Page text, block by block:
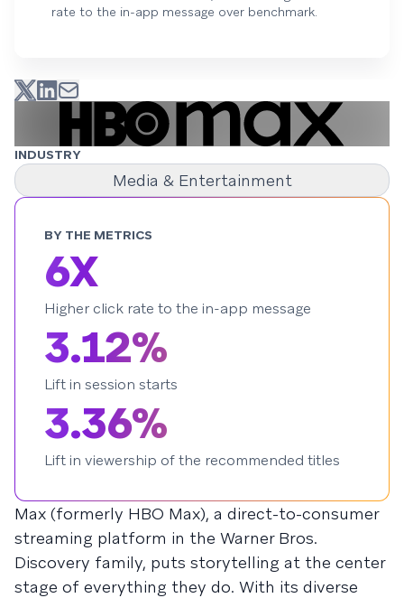
rate to the in-app message over benchmark.
INDUSTRY
Media & Entertainment
BY THE METRICS
6X
Higher click rate to the in-app message
3.12%
Lift in session starts
3.36%
Lift in viewership of the recommended titles
Max (formerly HBO Max), a direct-to-consumer
streaming platform in the Warner Bros.
Discovery family, puts storytelling at the center
stage of everything they do. With its diverse